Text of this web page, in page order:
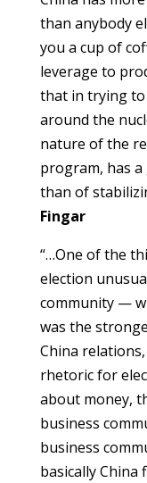
than anybody
you a cup of
leverage to
that in trying
around the
nature of the
program, has
than of
Fingar
“…One of the
election
community —
was the
China
rhetoric for
about money,
business
business
basically